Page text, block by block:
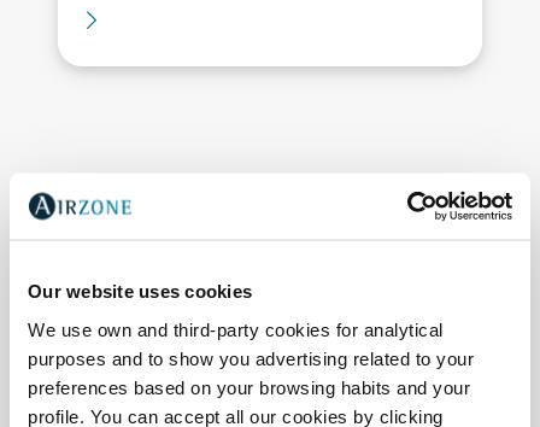
Our website uses cookies
We use own and third-party cookies for analytical
purposes and to show you advertising related to your
preferences based on your browsing habits and your
profile. You can accept all our cookies by clicking